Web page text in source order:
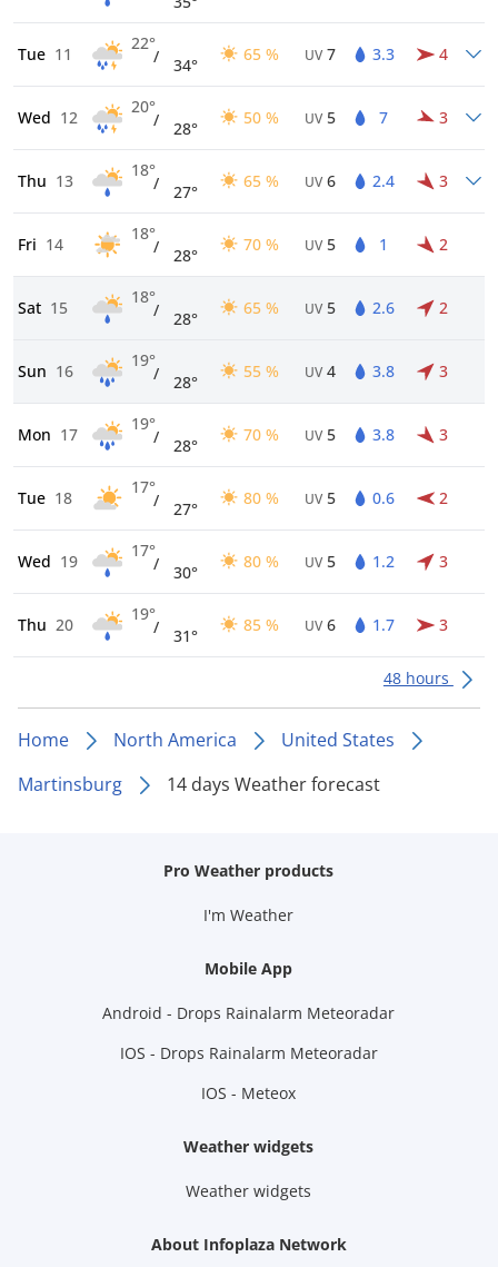
Tue 11
22°
/ 34°
65 % UV 7 3.3 4
Wed 12
20°
/ 28°
50 % UV 5 7 3
Thu 13
18°
/ 27°
65 % UV 6 2.4 3
Fri 14
18°
/ 28°
70 % UV 5 1 2
Sat 15
18°
/ 28°
65 % UV 5 2.6 2
Sun 16
19°
/ 28°
55 % UV 4 3.8 3
Mon 17
19°
/ 28°
70 % UV 5 3.8 3
Tue 18
17°
/ 27°
80 % UV 5 0.6 2
Wed 19
17°
/ 30°
80 % UV 5 1.2 3
Thu 20
19°
/ 31°
85 % UV 6 1.7 3
48 hours
Home North America
United States
Martinsburg
14 days Weather forecast
Pro Weather products
I'm Weather
Mobile App
Android - Drops Rainalarm Meteoradar
IOS - Drops Rainalarm Meteoradar
IOS - Meteox
Weather widgets
Weather widgets
About Infoplaza Network